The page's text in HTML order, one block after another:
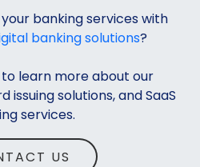
banking services with
banking solutions?
learn more about our
issuing solutions, and SaaS
services.
US